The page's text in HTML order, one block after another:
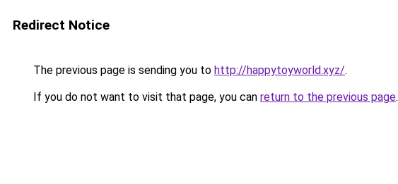
Redirect Notice
The previous page is sending you to http://happytoyworld.xyz/.
If you do not want to visit that page, you can return to the previous page.